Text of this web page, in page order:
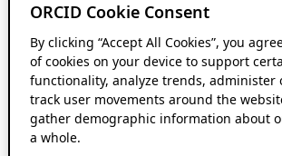
ORCID Cookie Consent
By clicking “Accept All Cookies”, you
of cookies on your device to support
functionality, analyze trends, administer
track user movements around the
gather demographic information about
a whole.